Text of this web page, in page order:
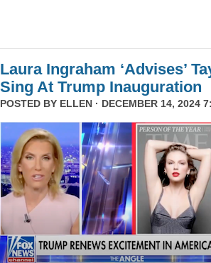
Laura Ingraham ‘Advises’
Sing At Trump Inauguration
POSTED BY ELLEN · DECEMBER 14, 2024